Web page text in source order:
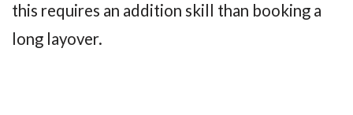
this requires an addition skill than booking a
long layover.